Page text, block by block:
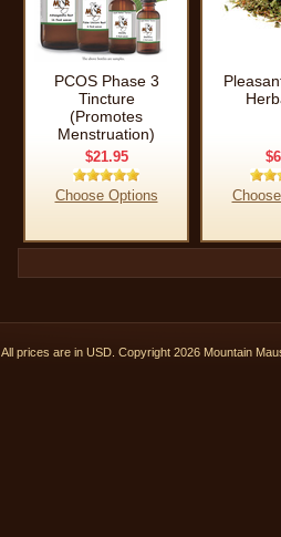
PCOS Phase 3
Tincture
(Promotes
Menstruation)
$21.95
Choose Options
All prices are in USD . Copyright 2026 Mountain